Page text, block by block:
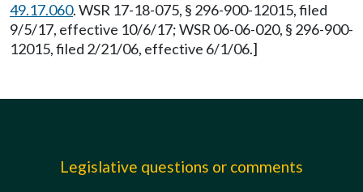
49.17.060. WSR 17-18-075, § 296-900-12015, filed
9/5/17, effective 10/6/17; WSR 06-06-020, § 296-900-
12015, filed 2/21/06, effective 6/1/06.]
Legislative questions or comments